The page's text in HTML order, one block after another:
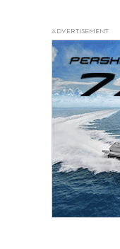
ADVERTISEMENT